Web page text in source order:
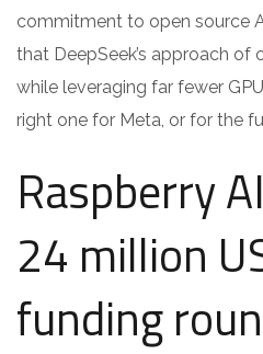
commitment to open source
that DeepSeek’s approach
while leveraging far fewer
right one for Meta, or for the
Raspberry
24 million
funding